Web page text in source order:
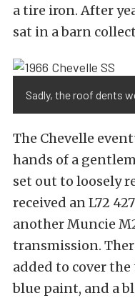
a tire iron. After
sat in a barn
Sadly, the roof dents
The Chevelle
hands of a
set out to loosely
received an L72
another Muncie
transmission.
added to cover
blue paint, and a